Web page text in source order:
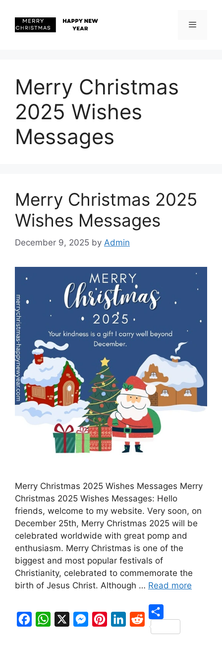
content
Merry Christmas
2025 Wishes
Messages
Merry Christmas 2025
Wishes Messages
December 9, 2025 by Admin
Merry Christmas 2025 Wishes Messages Merry
Christmas 2025 Wishes Messages: Hello
friends, welcome to my website. Very soon, on
December 25th, Merry Christmas 2025 will be
celebrated worldwide with great pomp and
enthusiasm. Merry Christmas is one of the
biggest and most popular festivals of
Christianity, celebrated to commemorate the
birth of Jesus Christ. Although … Read more
S